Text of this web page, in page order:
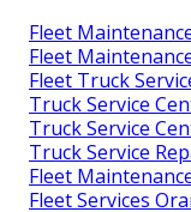
Fleet
Fleet
Fleet Truck
Truck Service
Truck Service
Truck Service
Fleet
Fleet Services